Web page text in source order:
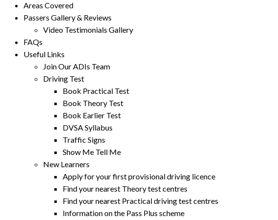
Areas Covered
Passers Gallery & Reviews
Video Testimonials Gallery
FAQs
Useful Links
Join Our ADIs Team
Driving Test
Book Practical Test
Book Theory Test
Book Earlier Test
DVSA Syllabus
Traffic Signs
Show Me Tell Me
New Learners
Apply for your first provisional driving licence
Find your nearest Theory test centres
Find your nearest Practical driving test centres
Information on the Pass Plus scheme